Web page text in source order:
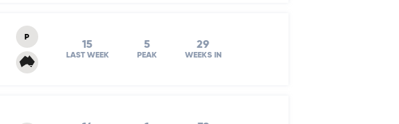
P
15
LAST WEEK
5
PEAK
29
WEEKS IN